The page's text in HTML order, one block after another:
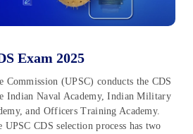
Exam 2025
(UPSC) conducts the CDS
Indian Naval Academy, Indian Military
and Officers Training Academy.
CDS selection process has two